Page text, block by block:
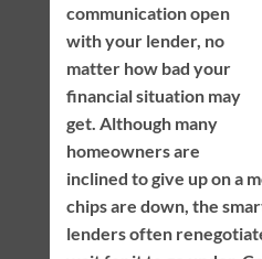
communication open
with your lender, no
matter how bad your
financial situation may
get. Although many
homeowners are
inclined to give up on a
chips are down, the
lenders often